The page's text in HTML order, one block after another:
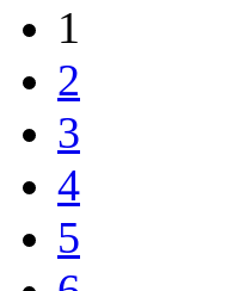
1
2
3
4
5